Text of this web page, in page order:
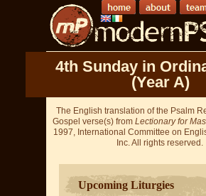
4th Sunday in
(Year A)
The English translation of the Psalm
Gospel verse(s) from Lectionary for
1997, International Committee on
Inc. All rights reserved.
Upcoming Liturgies